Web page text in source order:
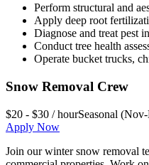
Perform structural and
Apply deep root
Diagnose and treat pest
Conduct tree health
Operate bucket trucks,
Snow Removal Crew
$20 - $30 / hourSeasonal
Apply Now
Join our winter snow removal